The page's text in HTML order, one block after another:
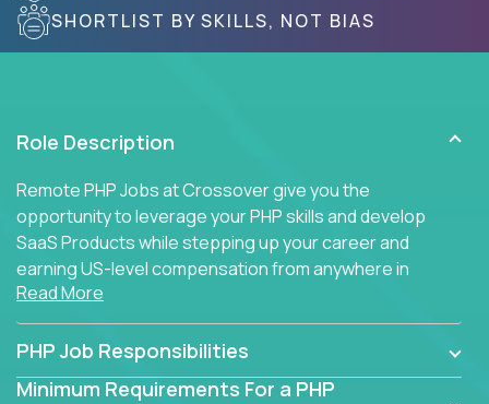
SHORTLIST BY SKILLS, NOT BIAS
Role Description
Remote PHP Jobs at Crossover give you the
opportunity to leverage your PHP skills and develop
SaaS Products while stepping up your career and
earning US-level compensation from anywhere in
the world.
Read More
PHP Job Responsibilities
Minimum Requirements For a PHP